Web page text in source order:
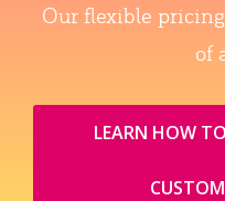
Our flexible
of
LEARN HOW